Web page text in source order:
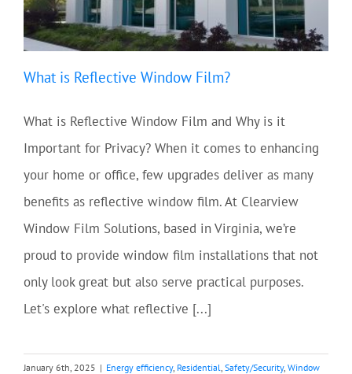
What is Reflective Window Film?
What is Reflective Window Film and Why is it
Important for Privacy? When it comes to enhancing
your home or office, few upgrades deliver as many
benefits as reflective window film. At Clearview
Window Film Solutions, based in Virginia, we’re
proud to provide window film installations that not
only look great but also serve practical purposes.
Let's explore what reflective [...]
January 6th, 2025 | Energy efficiency, Residential Safety/Security, Window